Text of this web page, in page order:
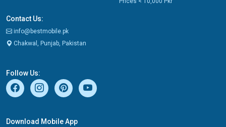
Contact Us:
info@bestmobile.pk
Chakwal, Punjab, Pakistan
Follow Us:
Download Mobile App